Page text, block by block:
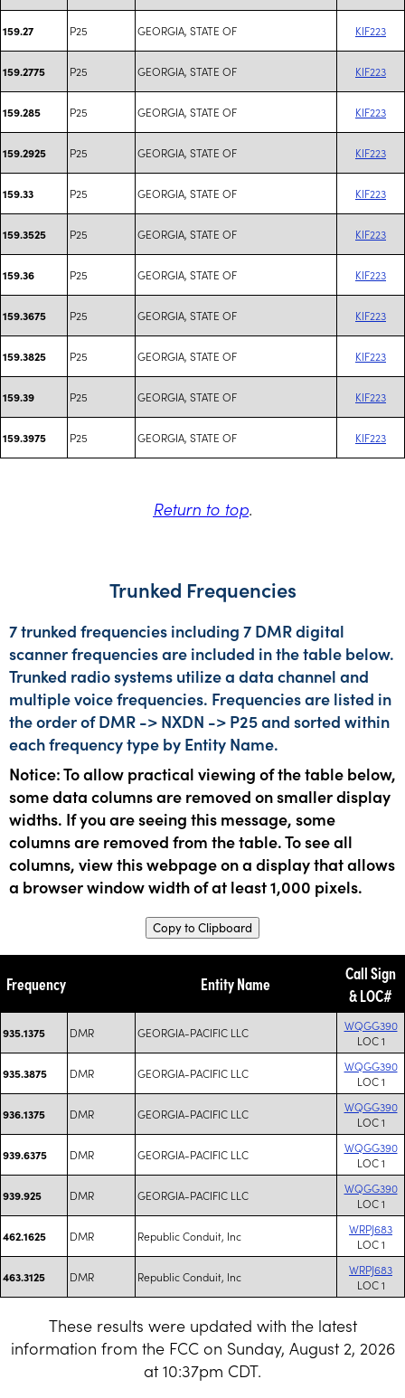
159.27 P25 GEORGIA, STATE OF KIF223
159.2775 P25 GEORGIA, STATE OF KIF223
159.285 P25 GEORGIA, STATE OF KIF223
159.2925 P25 GEORGIA, STATE OF KIF223
159.33 P25 GEORGIA, STATE OF KIF223
159.3525 P25 GEORGIA, STATE OF KIF223
159.36 P25 GEORGIA, STATE OF KIF223
159.3675 P25 GEORGIA, STATE OF KIF223
159.3825 P25 GEORGIA, STATE OF KIF223
159.39 P25 GEORGIA, STATE OF KIF223
159.3975 P25 GEORGIA, STATE OF KIF223
Return to top.
Trunked Frequencies
7 trunked frequencies including 7 DMR digital
scanner frequencies are included in the table below.
Trunked radio systems utilize a data channel and
multiple voice frequencies. Frequencies are listed in
the order of DMR -> NXDN -> P25 and sorted within
each frequency type by Entity Name.
Notice: To allow practical viewing of the table below,
some data columns are removed on smaller display
widths. If you are seeing this message, some
columns are removed from the table. To see all
columns, view this webpage on a display that allows
a browser window width of at least 1,000 pixels.
Copy to Clipboard
Frequency Entity Name
Call Sign
& LOC#
935.1375 DMR GEORGIA-PACIFIC LLC
WQGG390
LOC 1
935.3875 DMR GEORGIA-PACIFIC LLC
WQGG390
LOC 1
936.1375 DMR GEORGIA-PACIFIC LLC
WQGG390
LOC 1
939.6375 DMR GEORGIA-PACIFIC LLC
WQGG390
LOC 1
939.925 DMR GEORGIA-PACIFIC LLC
WQGG390
LOC 1
462.1625 DMR Republic Conduit, Inc
WRPJ683
LOC 1
463.3125 DMR Republic Conduit, Inc
WRPJ683
LOC 1
These results were updated with the latest
information from the FCC on Sunday, August 2, 2026
at 10:37pm CDT.